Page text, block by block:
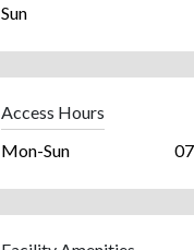
Sun
Access Hours
Mon-Sun